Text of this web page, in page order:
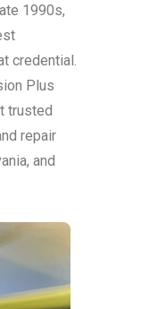
1990s,
credential.
Plus
trusted
repair
and